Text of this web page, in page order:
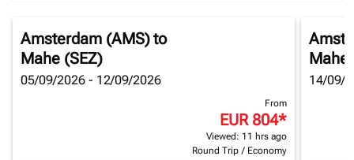
Amsterdam (AMS)to
Mahe (SEZ)
05/09/2026 - 12/09/2026
From
EUR 804*
Viewed: 11 hrs ago
Round Trip / Economy
Mahe
14/09/